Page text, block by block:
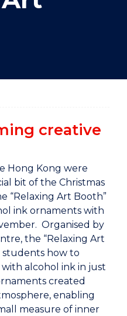
creative
Hong Kong were
bit of the Christmas
“Relaxing Art Booth”
ink ornaments with
Organised by
the “Relaxing Art
how to
alcohol ink in just
created
enabling
measure of inner